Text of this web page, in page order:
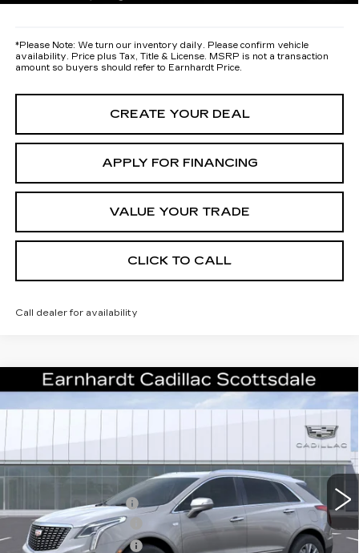
*Please Note: We turn our inventory daily. Please confirm vehicle
availability. Price plus Tax, Title & License. MSRP is not a transaction
amount so buyers should refer to Earnhardt Price.
CREATE YOUR DEAL
APPLY FOR FINANCING
VALUE YOUR TRADE
CLICK TO CALL
Call dealer for availability
NEW2026CADILLAC XT5
Special Offer
1GYKNBR4XTZ108390 6NF26
2031 mi Ext. Int.
$43,357
$48,990
EARNHARDT CASH
-$6,000
Purchase Allowance
-$500
Purchase Allowance
-$500
Compare Vehicle